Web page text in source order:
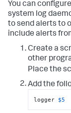
You can
system log
to send alerts to
include alerts
Create a
other
Place the
Add the
logger $5